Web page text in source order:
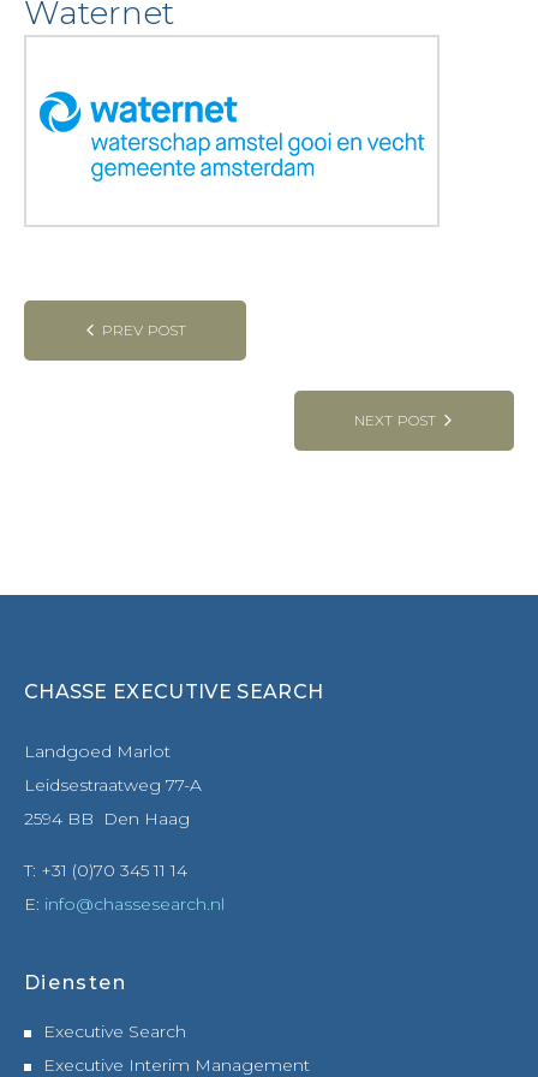
Waternet
Post
navigation
PREV POST
NEXT POST
CHASSE EXECUTIVE SEARCH
Landgoed Marlot
Leidsestraatweg 77-A
2594 BB Den Haag
T: +31 (0)70 345 11 14
E: info@chassesearch.nl
Diensten
Executive Search
Executive Interim Management